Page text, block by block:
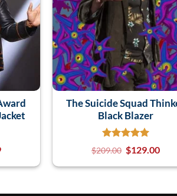
The Suicide Squad
Black Blazer
$209.00 $129.00